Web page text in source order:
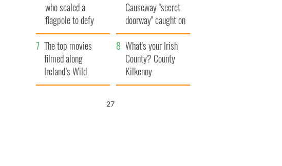
who scaled a
flagpole to defy
Britain
Causeway "secret
doorway" caught on
camera
The top movies
filmed along
Ireland’s Wild
Atlantic Way
What's your Irish
County? County
Kilkenny
26